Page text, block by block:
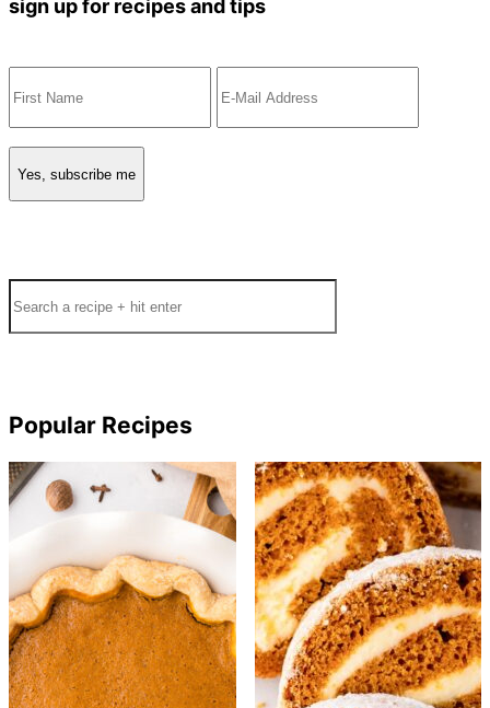
sign up for recipes and tips
Popular Recipes